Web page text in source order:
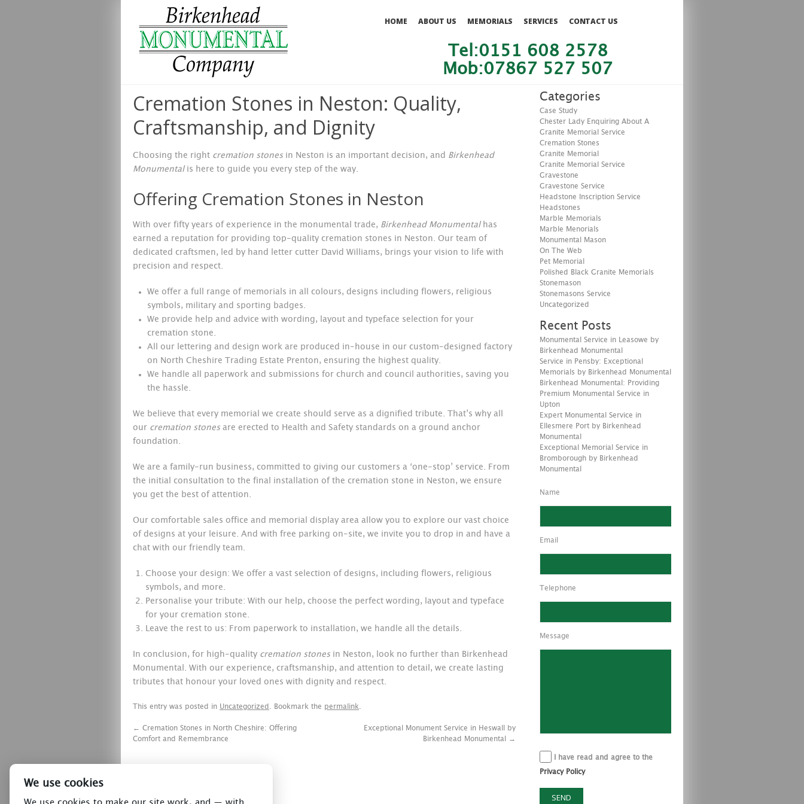
HOME ABOUT US MEMORIALS SERVICES CONTACT US
Tel:0151 608 2578
Mob:07867 527 507
Cremation Stones in Neston: Quality,
Craftsmanship, and Dignity
Choosing the right cremation stones in Neston is an important decision, and Birkenhead
Monumentalis here to guide you every step of the way.
Offering Cremation Stones in Neston
With over fifty years of experience in the monumental trade, Birkenhead Monumentalhas
earned a reputation for providing top-quality cremation stones in Neston. Our team of
dedicated craftsmen, led by hand letter cutter David Williams, brings your vision to life with
precision and respect.
We offer a full range of memorials in all colours, designs including flowers, religious
symbols, military and sporting badges.
We provide help and advice with wording, layout and typeface selection for your
cremation stone.
All our lettering and design work are produced in-house in our custom-designed factory
on North Cheshire Trading Estate Prenton, ensuring the highest quality.
We handle all paperwork and submissions for church and council authorities, saving you
the hassle.
We believe that every memorial we create should serve as a dignified tribute. That’s why all
our cremation stones are erected to Health and Safety standards on a ground anchor
foundation.
We are a family-run business, committed to giving our customers a ‘one-stop’ service. From
the initial consultation to the final installation of the cremation stone in Neston, we ensure
you get the best of attention.
Our comfortable sales office and memorial display area allow you to explore our vast choice
of designs at your leisure. And with free parking on-site, we invite you to drop in and have a
chat with our friendly team.
Choose your design: We offer a vast selection of designs, including flowers, religious
symbols, and more.
Personalise your tribute: With our help, choose the perfect wording, layout and typeface
for your cremation stone.
Leave the rest to us: From paperwork to installation, we handle all the details.
In conclusion, for high-quality cremation stones in Neston, look no further than Birkenhead
Monumental. With our experience, craftsmanship, and attention to detail, we create lasting
tributes that honour your loved ones with dignity and respect.
This entry was posted in Uncategorized . Bookmark the permalink
← Cremation Stones in North Cheshire: Offering
Comfort and Remembrance
Exceptional Monument Service in Heswall by
Birkenhead Monumental
→
Categories
Case Study
Chester Lady Enquiring About A
Granite Memorial Service
Cremation Stones
Granite Memorial
Granite Memorial Service
Gravestone
Gravestone Service
Headstone Inscription Service
Headstones
Marble Memorials
Marble Menorials
Monumental Mason
On The Web
Pet Memorial
Polished Black Granite Memorials
Stonemason
Stonemasons Service
Uncategorized
Recent Posts
Monumental Service in Leasowe by
Birkenhead Monumental
Service in Pensby: Exceptional
Memorials by Birkenhead Monumental
Birkenhead Monumental: Providing
Premium Monumental Service in
Upton
Expert Monumental Service in
Ellesmere Port by Birkenhead
Monumental
Exceptional Memorial Service in
Bromborough by Birkenhead
Monumental
Name
Email
Telephone
Message
I have read and agree to the
Privacy Policy
We use cookies